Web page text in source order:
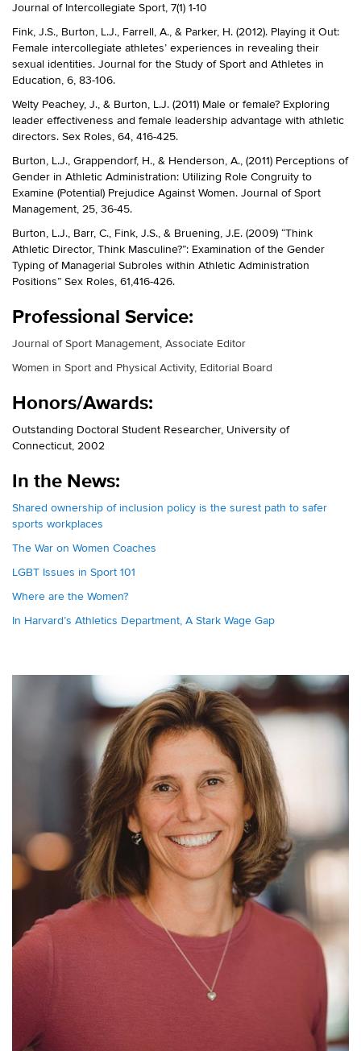
Journal of Intercollegiate Sport, 7(1) 1-10
Fink, J.S., Burton, L.J., Farrell, A., & Parker, H. (2012). Playing it Out:
Female intercollegiate athletes’ experiences in revealing their
sexual identities. Journal for the Study of Sport and Athletes in
Education, 6, 83-106.
Welty Peachey, J., & Burton, L.J. (2011) Male or female? Exploring
leader effectiveness and female leadership advantage with athletic
directors. Sex Roles, 64, 416-425.
Burton, L.J., Grappendorf, H., & Henderson, A., (2011) Perceptions of
Gender in Athletic Administration: Utilizing Role Congruity to
Examine (Potential) Prejudice Against Women. Journal of Sport
Management, 25, 36-45.
Burton, L.J., Barr, C., Fink, J.S., & Bruening, J.E. (2009) “Think
Athletic Director, Think Masculine?”: Examination of the Gender
Typing of Managerial Subroles within Athletic Administration
Positions” Sex Roles, 61,416-426.
Professional Service:
Journal of Sport Management, Associate Editor
Women in Sport and Physical Activity, Editorial Board
Honors/Awards:
Outstanding Doctoral Student Researcher, University of
Connecticut, 2002
In the News:
Shared ownership of inclusion policy is the surest path to safer
sports workplaces
The War on Women Coaches
LGBT Issues in Sport 101
Where are the Women?
In Harvard’s Athletics Department, A Stark Wage Gap